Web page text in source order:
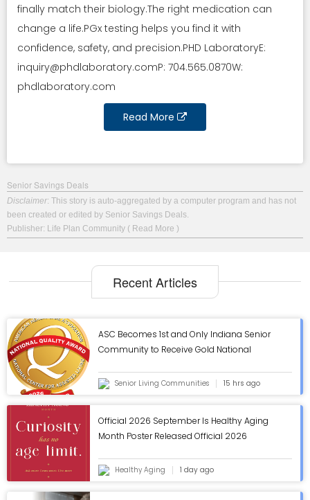
finally match their biology.The right medication can
change a life.PGx testing helps you find it with
confidence, safety, and precision.PHD LaboratoryE:
inquiry@phdlaboratory.comP: 704.565.0870W:
phdlaboratory.com
Read More
Senior Savings Deals
Disclaimer: This story is auto-aggregated by a computer program and has not
been created or edited by Senior Savings Deals.
Publisher: Life Plan Community ( Read More )
Recent Articles
ASC Becomes 1st and Only Indiana Senior
Community to Receive Gold National
Senior Living Communities 15 hrs ago
Official 2026 September Is Healthy Aging
Month Poster Released Official 2026
Released
Healthy Aging 1 day ago